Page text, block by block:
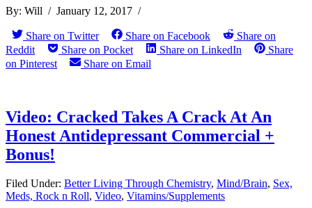
Weight Loss Difficulty:
Does Being Fa ...
By: Will / January 12, 2017 /
Share on Twitter Share on Facebook
Share on
Reddit
Share on Pocket Share on LinkedIn
Share
on Pinterest
Share on Email
Video: Cracked Takes A Crack At An
Honest Antidepressant Commercial +
Bonus!
Filed Under: Better Living Through Chemistry, Mind/Brain, Sex,
Meds, Rock n Roll, Video, Vitamins/Supplements